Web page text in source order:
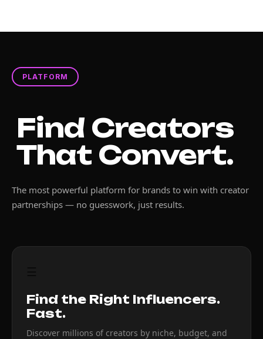
PLATFORM
Find Creators
That Convert.
The most powerful platform for brands to win with creator
partnerships — no guesswork, just results.
Find the Right Influencers.
Fast.
Discover millions of creators by niche, budget, and